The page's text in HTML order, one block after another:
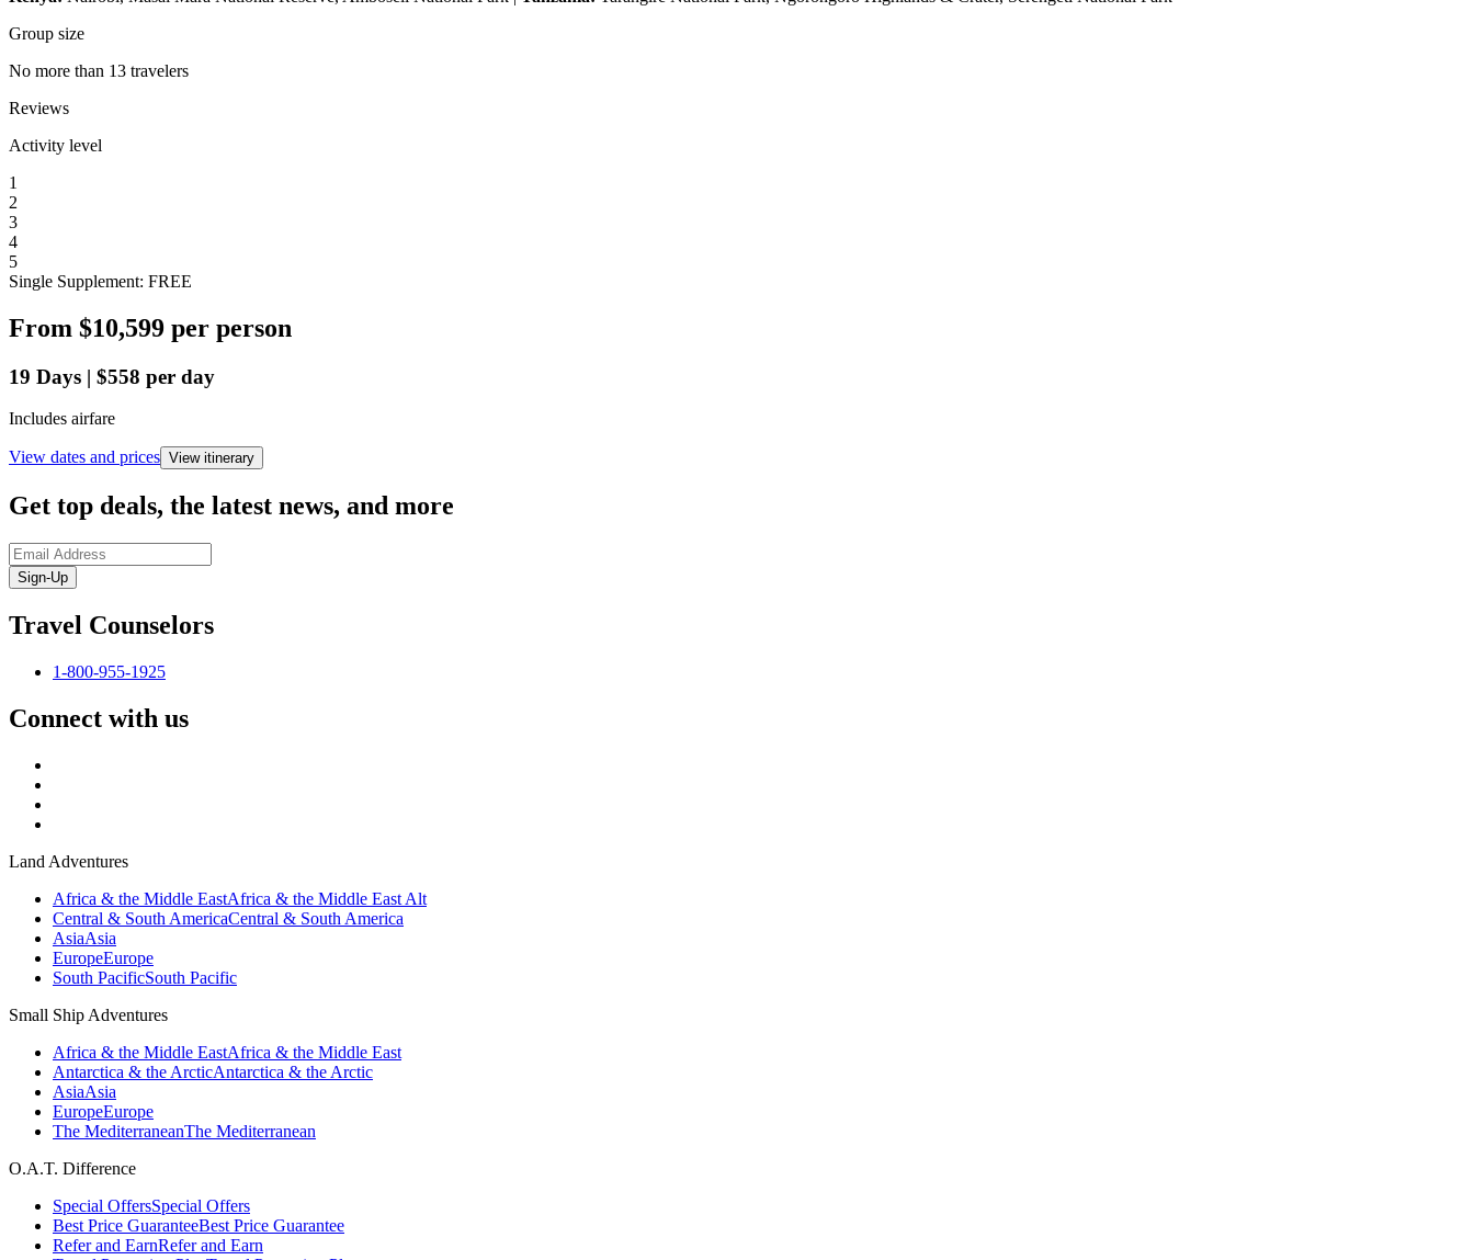
Group size
No more than 13 travelers
Reviews
Activity level
1
2
3
4
5
Single Supplement: FREE
From $10,599 per person
19 Days | $558 per day
Includes airfare
View dates and prices View itinerary
Get top deals, the latest news, and more
Sign-Up
Travel Counselors
1-800-955-1925
Connect with us
Land Adventures
Africa & the Middle EastAfrica & the Middle East Alt
Central & South AmericaCentral & South America
AsiaAsia
EuropeEurope
South PacificSouth Pacific
Small Ship Adventures
Africa & the Middle EastAfrica & the Middle East
Antarctica & the ArcticAntarctica & the Arctic
AsiaAsia
EuropeEurope
The MediterraneanThe Mediterranean
O.A.T. Difference
Special OffersSpecial Offers
Best Price GuaranteeBest Price Guarantee
Refer and EarnRefer and Earn